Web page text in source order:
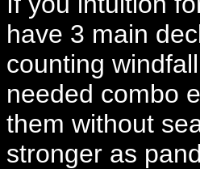
have 3 main
counting
needed combo
them without
stronger as